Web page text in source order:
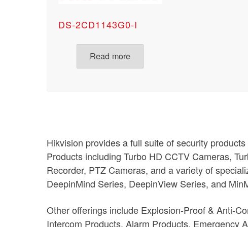
DS-2CD1143G0-I
Read more
Hikvision provides a full suite of security
Products including Turbo HD CCTV Cameras,
Recorder, PTZ Cameras, and a variety of
DeepinMind Series, DeepinView Series, and
Other offerings include Explosion-Proof & Anti-
Intercom Products, Alarm Products, Emergency